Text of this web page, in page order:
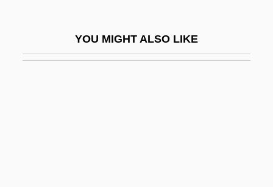
YOU MIGHT ALSO LIKE